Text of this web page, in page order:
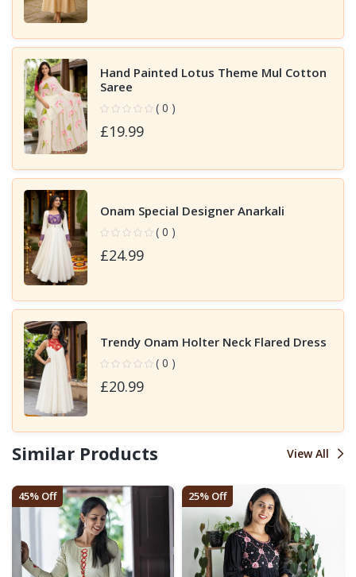
Hand Painted Lotus Theme Mul Cotton
Saree
( 0 )
£19.99
Onam Special Designer Anarkali
( 0 )
£24.99
Trendy Onam Holter Neck Flared Dress
( 0 )
£20.99
Similar Products View All
45% Off 25% Off